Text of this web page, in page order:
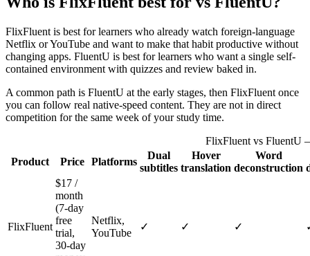
FlixFluent is best for learners who already watch foreign-language
Netflix or YouTube and want to make that habit productive without
changing apps. FluentU is best for learners who want a single self-
contained environment with quizzes and review baked in.
A common path is FluentU at the early stages, then FlixFluent once
you can follow real native-speed content. They are not in direct
competition for the same week of your study time.
FlixFluent vs FluentU
Product
Price Platforms
Dual
subtitles
Hover
translation
Word
deconstruction
FlixFluent
$17 /
month
(7-day
free
trial,
30-day
Netflix,
YouTube
✓ ✓ ✓